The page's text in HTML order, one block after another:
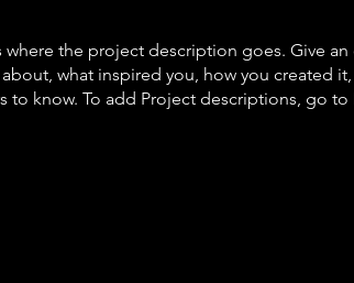
where the project description goes. Give
what inspired you, how you created
to know. To add Project descriptions, go to